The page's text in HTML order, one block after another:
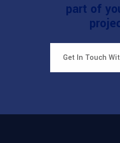
part of
Get In Touch